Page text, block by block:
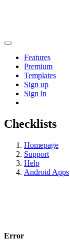
Features
Premium
Templates
Sign up
Sign in
Checklists
Homepage
Support
Help
Android Apps
Error